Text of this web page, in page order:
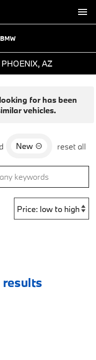
AZ
for has been
vehicles.
New reset all
results